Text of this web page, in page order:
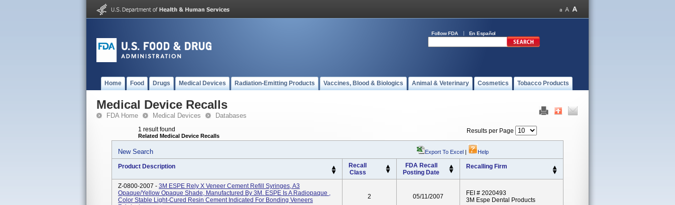
Follow FDA En Español
Home Food Drugs Medical Devices Radiation-Emitting Products Vaccines, Blood & Biologics Animal & Veterinary Cosmetics Tobacco Products
Medical Device Recalls
FDA Home Medical Devices Databases
1 result found
Related Medical Device Recalls
Results per Page
New Search Export To Excel | Help
Product Description
Recall
Class
FDA Recall
Posting Date
Recalling Firm
Z-0800-2007 - 3M ESPE Rely X Veneer Cement Refill Syringes, A3
Opaque/Yellow Opaque Shade, Manufactured By 3M. ESPE Is A Radiopaque ,
Color Stable Light-Cured Resin Cement Indicated For Bonding Veneers
2 05/11/2007
FEI # 2020493
3M Espe Dental Products